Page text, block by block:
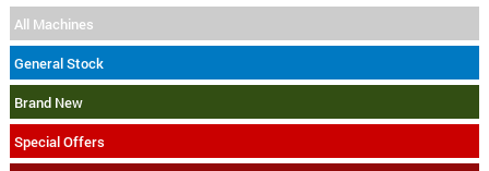
All Machines
General Stock
Brand New
Special Offers